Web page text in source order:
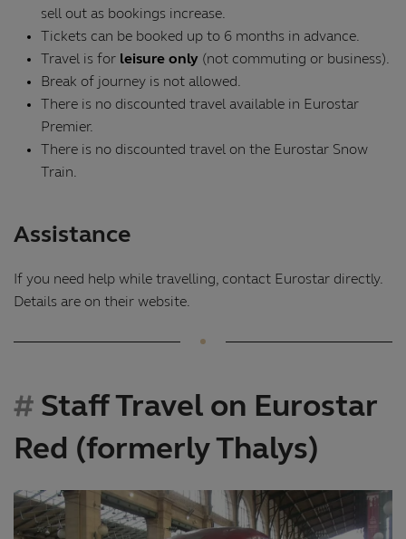
sell out as bookings increase.
Tickets can be booked up to 6 months in advance.
Travel is for leisure only (not commuting or business).
Break of journey is not allowed.
There is no discounted travel available in Eurostar
Premier.
There is no discounted travel on the Eurostar Snow
Train.
Assistance
If you need help while travelling, contact Eurostar directly.
Details are on their website.
Staff Travel on Eurostar
Red (formerly Thalys)